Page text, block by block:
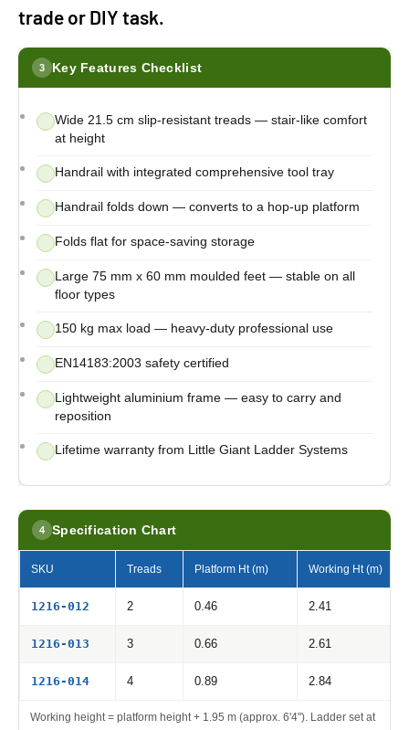
trade or DIY task.
3 Key Features Checklist
Wide 21.5 cm slip-resistant treads — stair-like comfort
at height
Handrail with integrated comprehensive tool tray
Handrail folds down — converts to a hop-up platform
Folds flat for space-saving storage
Large 75 mm x 60 mm moulded feet — stable on all
floor types
150 kg max load — heavy-duty professional use
EN14183:2003 safety certified
Lightweight aluminium frame — easy to carry and
reposition
Lifetime warranty from Little Giant Ladder Systems
4 Specification Chart
SKU Treads Platform Ht (m) Working Ht (m)
1216-012 2 0.46 2.41
1216-013 3 0.66 2.61
1216-014 4 0.89 2.84
Working height = platform height + 1.95 m (approx. 6'4"). Ladder set at